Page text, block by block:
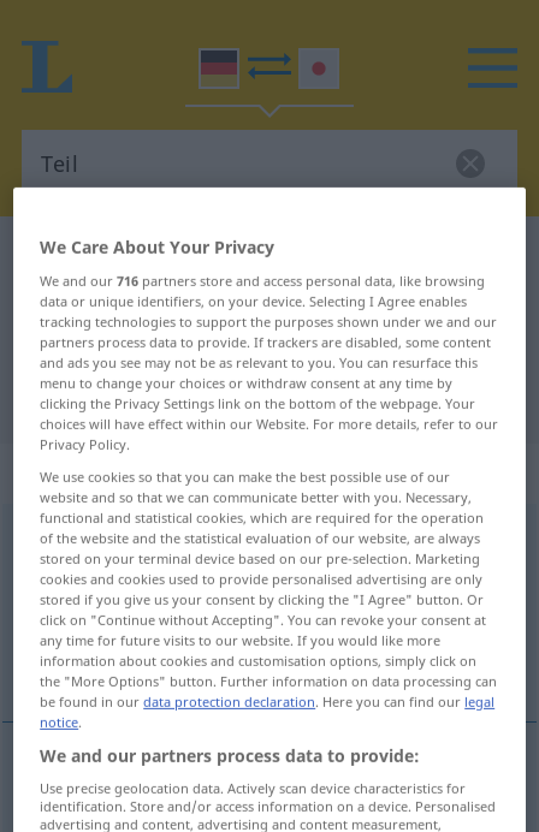
German-Japanese dictionary
German-Japanese translation for
"Teil"
"Teil" Japanese translation
„Teil“: Neutrum und Maskulinum
Teiln/m
Overview of all translations
(For more details, click/tap on the translation)
部分
部分[bubun] Teil
We Care About Your Privacy
We and our716 partners store and access personal data, like browsing
data or unique identifiers, on your device. Selecting I Agree enables
tracking technologies to support the purposes shown under we and our
partners process data to provide. If trackers are disabled, some content
and ads you see may not be as relevant to you. You can resurface this
menu to change your choices or withdraw consent at any time by
clicking the Privacy Settings link on the bottom of the webpage. Your
choices will have effect within our Website. For more details, refer to our
Privacy Policy.
We use cookies so that you can make the best possible use of our
website and so that we can communicate better with you. Necessary,
functional and statistical cookies, which are required for the operation
of the website and the statistical evaluation of our website, are always
stored on your terminal device based on our pre-selection. Marketing
cookies and cookies used to provide personalised advertising are only
stored if you give us your consent by clicking the "I Agree" button. Or
click on "Continue without Accepting". You can revoke your consent at
any time for future visits to our website. If you would like more
information about cookies and customisation options, simply click on
the "More Options" button. Further information on data processing can
be found in ourdata protection declaration. Here you can find our legal
notice.
We and our partners process data to provide:
Use precise geolocation data. Actively scan device characteristics for
identification. Store and/or access information on a device. Personalised
advertising and content, advertising and content measurement,